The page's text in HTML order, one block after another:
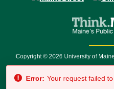
Copyright © 2026 University of
7500 • Relay
Error: Your request failed to